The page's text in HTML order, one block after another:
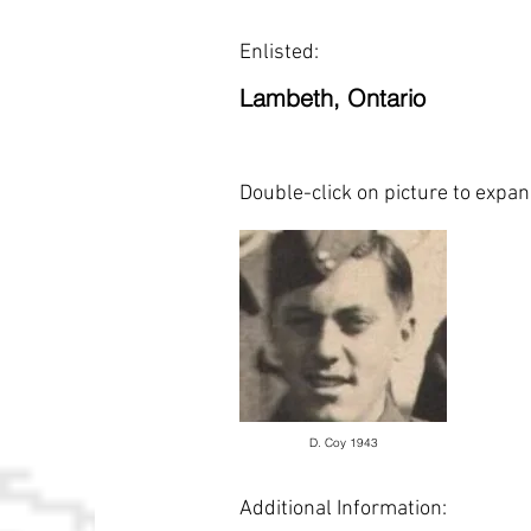
Enlisted:
Lambeth, Ontario
Double-click on picture to
D. Coy 1943
Additional Information: